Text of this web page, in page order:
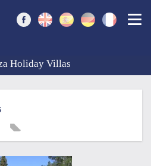
Holiday Villas